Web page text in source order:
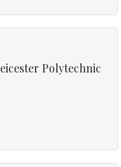
Polytechnic